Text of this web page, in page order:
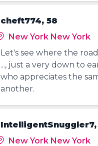
cheft774, 58
New York New York
Let's see where the road
..., just a very down to
who appreciates the
another.
IntelligentSnuggler7,
New York New York